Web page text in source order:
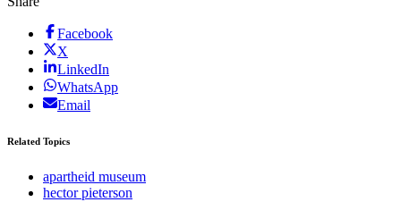
Facebook
X
LinkedIn
WhatsApp
Email
Related Topics
apartheid museum
hector pieterson